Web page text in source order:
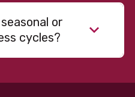
or
cycles?